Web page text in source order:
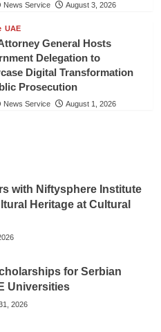
News Service August 3, 2026
UAE
General Hosts
Delegation to
Digital Transformation
Prosecution
News Service August 1, 2026
with Niftysphere Institute
Heritage at Cultural
for Serbian
Universities
2026